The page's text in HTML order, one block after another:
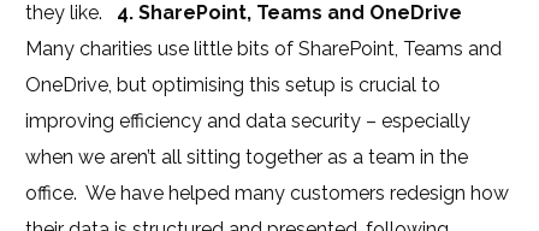
they like. 4. SharePoint, Teams and OneDrive
Many charities use little bits of SharePoint, Teams and
OneDrive, but optimising this setup is crucial to
improving efficiency and data security – especially
when we aren’t all sitting together as a team in the
office. We have helped many customers redesign how